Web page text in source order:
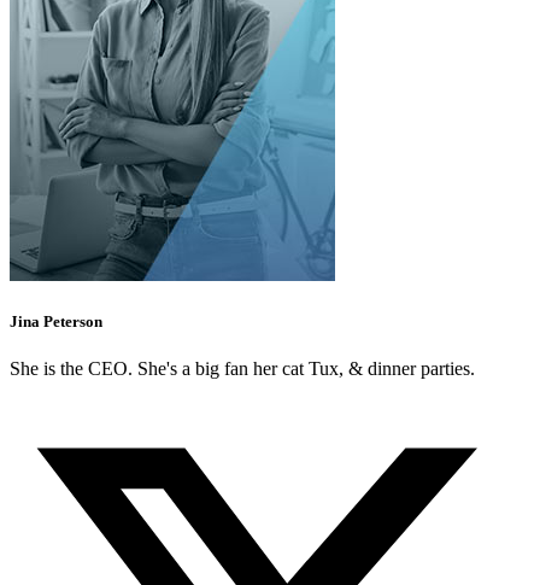
Jina Peterson
She is the CEO. She's a big fan her cat Tux, & dinner parties.